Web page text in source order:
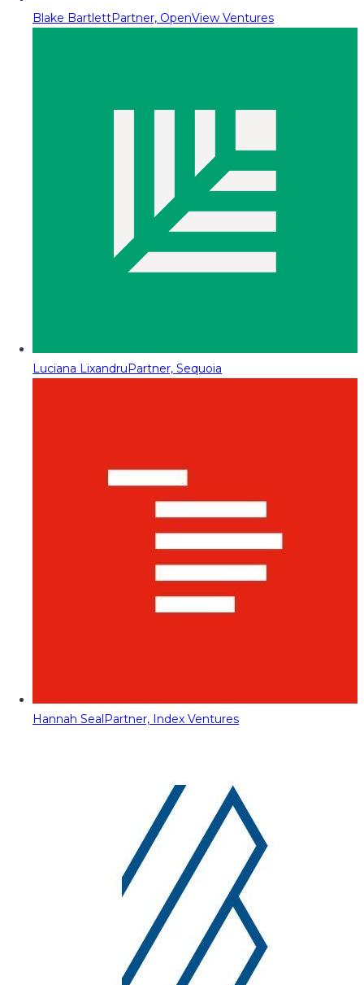
Blake BartlettPartner, OpenView Ventures
Luciana LixandruPartner, Sequoia
Hannah SealPartner, Index Ventures